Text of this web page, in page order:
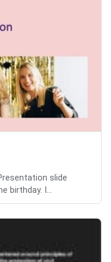
slide
birthday. I...